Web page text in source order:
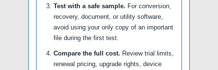
Test with a safe sample. For conversion,
recovery, document, or utility software,
avoid using your only copy of an important
file during the first test.
Compare the full cost. Review trial limits,
renewal pricing, upgrade rights, device